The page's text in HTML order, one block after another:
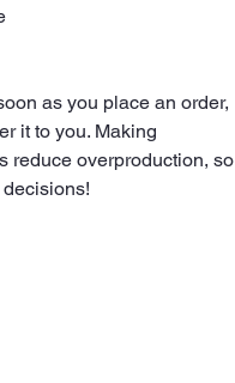
as you place an order,
it to you. Making
reduce overproduction, so